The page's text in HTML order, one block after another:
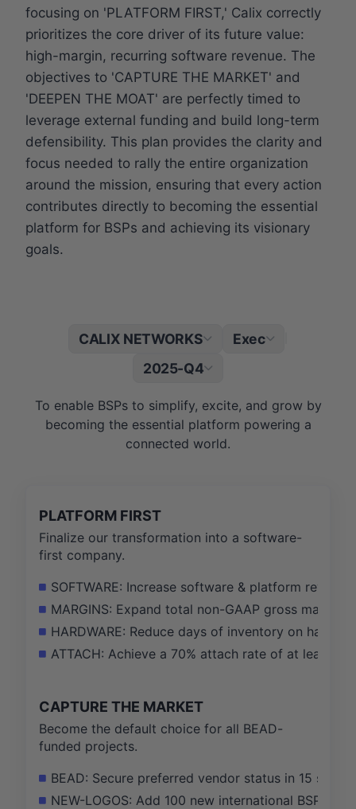
focusing on 'PLATFORM FIRST,' Calix correctly
prioritizes the core driver of its future value:
high-margin, recurring software revenue. The
objectives to 'CAPTURE THE MARKET' and
'DEEPEN THE MOAT' are perfectly timed to
leverage external funding and build long-term
defensibility. This plan provides the clarity and
focus needed to rally the entire organization
around the mission, ensuring that every action
contributes directly to becoming the essential
platform for BSPs and achieving its visionary
goals.
CALIX NETWORKS Exec
2025-Q4
To enable BSPs to simplify, excite, and grow by
becoming the essential platform powering a
connected world.
PLATFORM FIRST
Finalize our transformation into a software-
first company.
SOFTWARE: Increase software & platform
MARGINS: Expand total non-GAAP gross
HARDWARE: Reduce days of inventory on hand
ATTACH: Achieve a 70% attach rate of at least
CAPTURE THE MARKET
Become the default choice for all BEAD-
funded projects.
BEAD: Secure preferred vendor status in 15
NEW-LOGOS: Add 100 new international BSP